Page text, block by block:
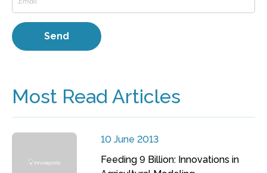
Most Read Articles
10 June 2013
Feeding 9 Billion: Innovations in